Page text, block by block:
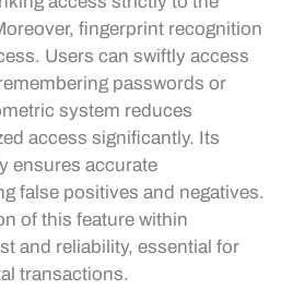
fingerprint recognition
Users can swiftly access
passwords or
system reduces
access significantly. Its
ensures accurate
false positives and negatives.
of this feature within
and reliability, essential for
transactions.